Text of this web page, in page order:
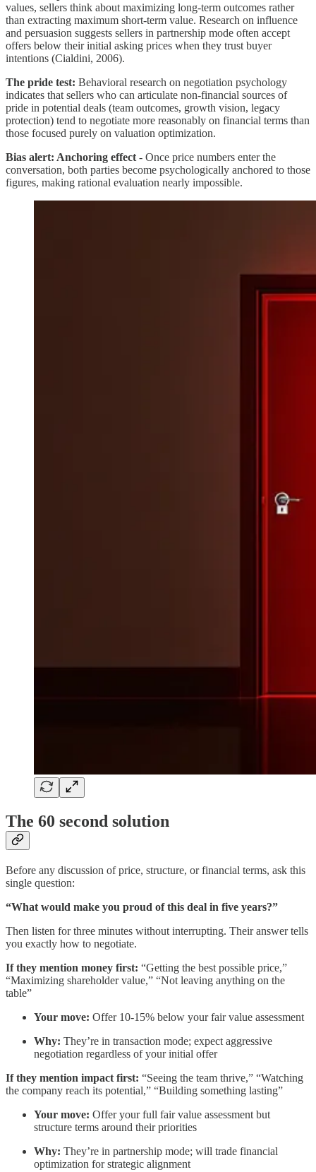
values, sellers think about maximizing long-term outcomes rather
than extracting maximum short-term value. Research on influence
and persuasion suggests sellers in partnership mode often accept
offers below their initial asking prices when they trust buyer
intentions (Cialdini, 2006).
The pride test: Behavioral research on negotiation psychology
indicates that sellers who can articulate non-financial sources of
pride in potential deals (team outcomes, growth vision, legacy
protection) tend to negotiate more reasonably on financial terms than
those focused purely on valuation optimization.
Bias alert: Anchoring effect - Once price numbers enter the
conversation, both parties become psychologically anchored to those
figures, making rational evaluation nearly impossible.
The 60 second solution
Before any discussion of price, structure, or financial terms, ask this
single question:
“What would make you proud of this deal in five years?”
Then listen for three minutes without interrupting. Their answer tells
you exactly how to negotiate.
If they mention money first: “Getting the best possible price,”
“Maximizing shareholder value,” “Not leaving anything on the
table”
Your move: Offer 10-15% below your fair value assessment
Why: They’re in transaction mode; expect aggressive
negotiation regardless of your initial offer
If they mention impact first: “Seeing the team thrive,” “Watching
the company reach its potential,” “Building something lasting”
Your move: Offer your full fair value assessment but
structure terms around their priorities
Why: They’re in partnership mode; will trade financial
optimization for strategic alignment